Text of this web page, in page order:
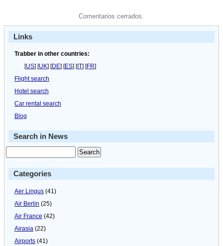
Comentarios cerrados.
Links
Trabber in other countries:
[US] [UK] [DE] [ES] [IT] [FR]
Flight search
Hotel search
Car rental search
Blog
Search in News
Categories
Aer Lingus (41)
Air Berlin (25)
Air France (42)
Airasia (22)
Airports (41)